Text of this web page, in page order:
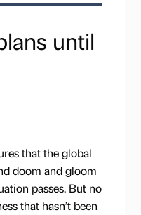
until
that the global
doom and gloom
passes. But no
that hasn’t been